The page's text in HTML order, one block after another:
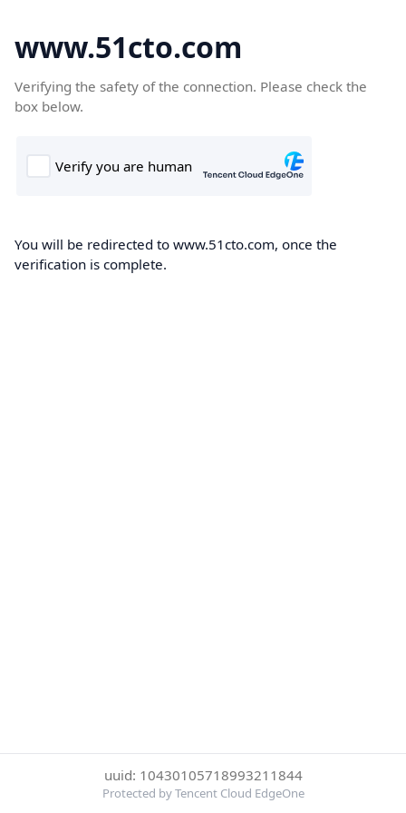
www.51cto.com
Verifying the safety of the connection. Please check the
box below.
You will be redirected to www.51cto.com, once the
verification is complete.
uuid: 10430105718993211844
Protected by Tencent Cloud EdgeOne